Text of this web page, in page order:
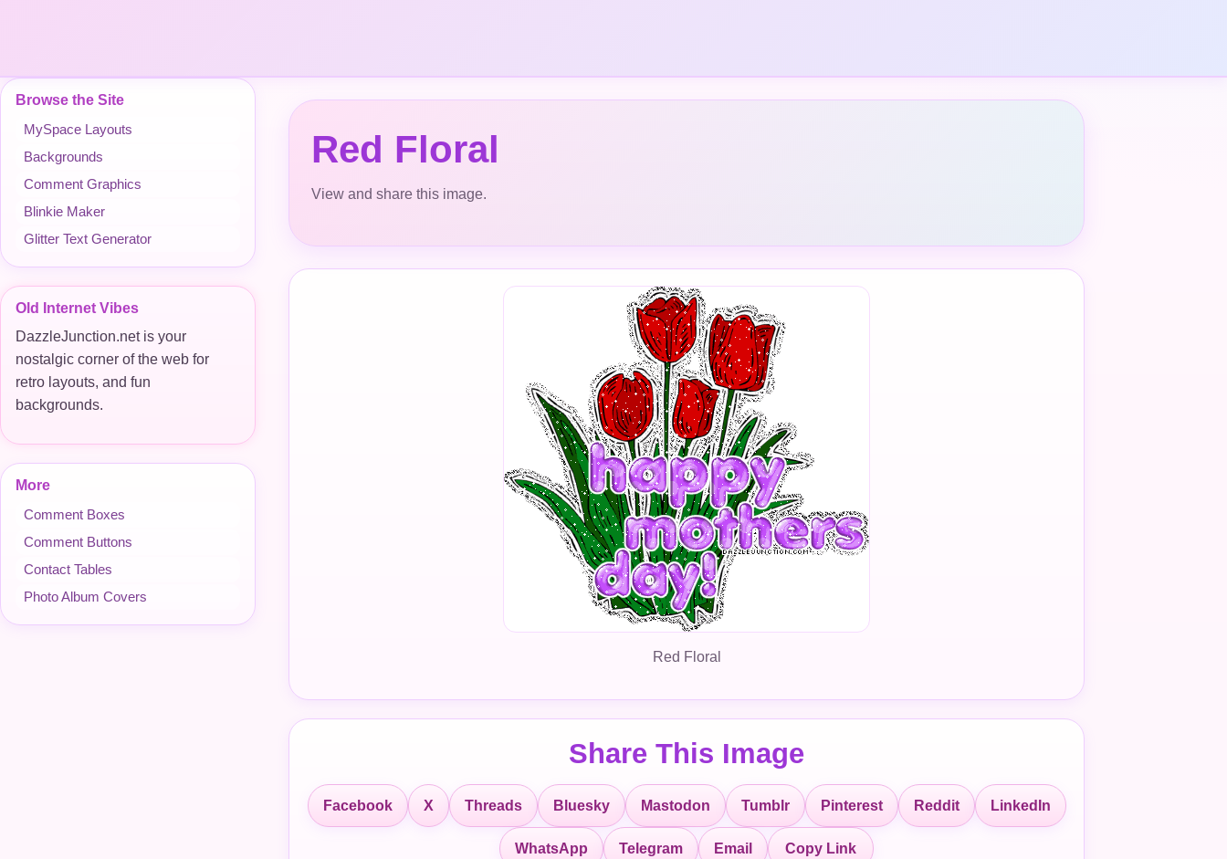
Browse the Site
MySpace Layouts
Backgrounds
Comment Graphics
Blinkie Maker
Glitter Text Generator
Old Internet Vibes
DazzleJunction.net is your
nostalgic corner of the web for
retro layouts, and fun
backgrounds.
More
Comment Boxes
Comment Buttons
Contact Tables
Photo Album Covers
Red Floral
View and share this image.
Red Floral
Share This Image
Facebook X Threads Bluesky Mastodon Tumblr Pinterest Reddit LinkedIn
WhatsApp Telegram Email Copy Link